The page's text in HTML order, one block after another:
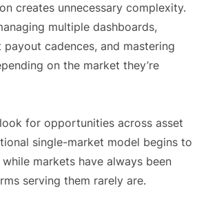
creates unnecessary complexity.
multiple dashboards,
cadences, and mastering
on the market they’re
for opportunities across asset
single-market model begins to
markets have always been
serving them rarely are.